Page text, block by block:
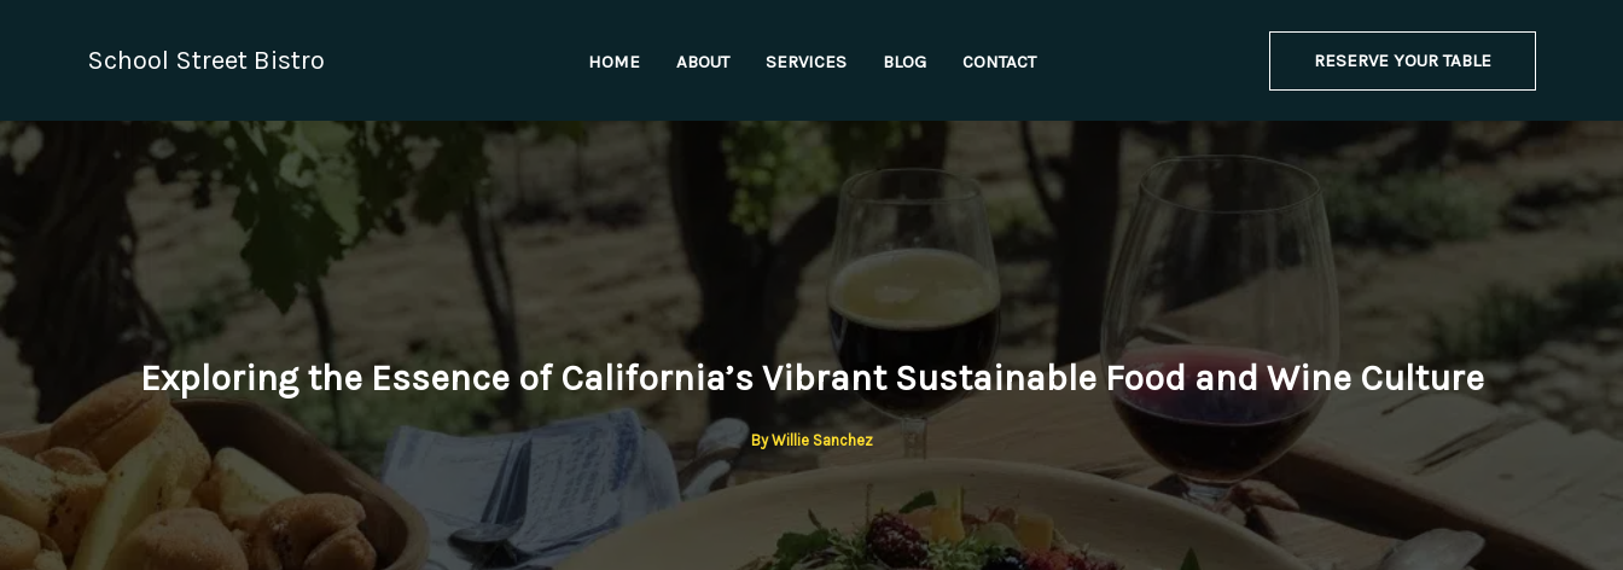
School Street Bistro HOME ABOUT SERVICES BLOG CONTACT RESERVE YOUR TABLE
Exploring the Essence of California’s Vibrant Sustainable Food and Wine Culture
ByWillie Sanchez